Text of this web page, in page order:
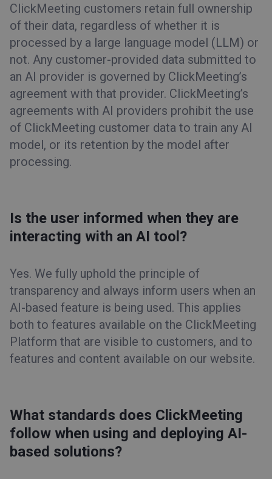
ClickMeeting customers retain full ownership
of their data, regardless of whether it is
processed by a large language model (LLM) or
not. Any customer-provided data submitted to
an AI provider is governed by ClickMeeting’s
agreement with that provider. ClickMeeting’s
agreements with AI providers prohibit the use
of ClickMeeting customer data to train any AI
model, or its retention by the model after
processing.
Is the user informed when they are
interacting with an AI tool?
Yes. We fully uphold the principle of
transparency and always inform users when an
AI-based feature is being used. This applies
both to features available on the ClickMeeting
Platform that are visible to customers, and to
features and content available on our website.
What standards does ClickMeeting
follow when using and deploying AI-
based solutions?